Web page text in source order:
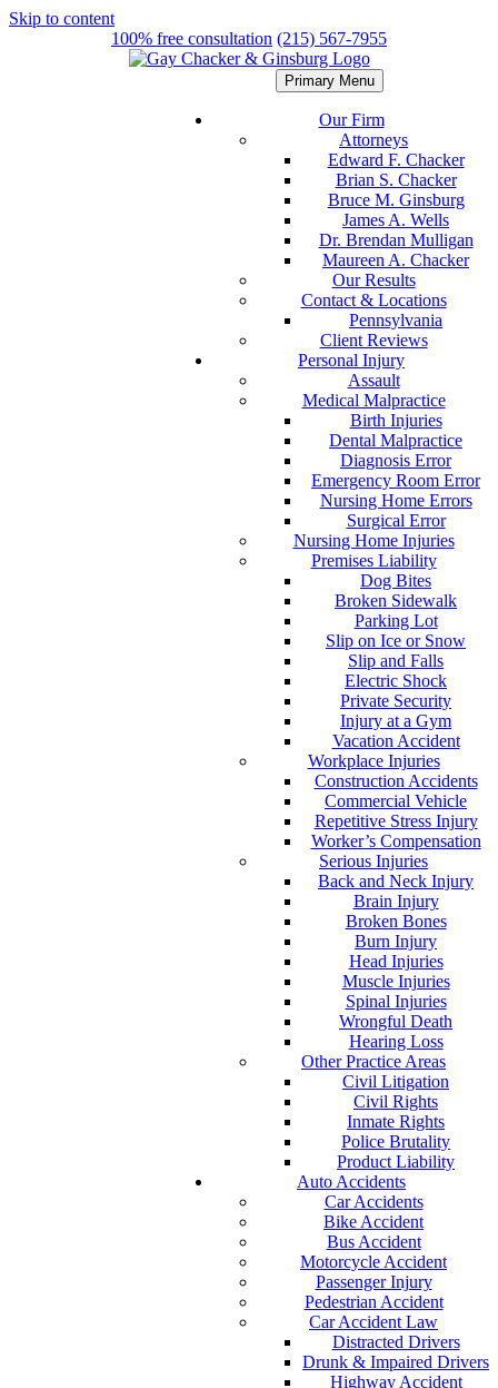
Skip to content
100% free consultation (215) 567-7955
Primary Menu
Our Firm
Attorneys
Edward F. Chacker
Brian S. Chacker
Bruce M. Ginsburg
James A. Wells
Dr. Brendan Mulligan
Maureen A. Chacker
Our Results
Contact & Locations
Pennsylvania
Client Reviews
Personal Injury
Assault
Medical Malpractice
Birth Injuries
Dental Malpractice
Diagnosis Error
Emergency Room Error
Nursing Home Errors
Surgical Error
Nursing Home Injuries
Premises Liability
Dog Bites
Broken Sidewalk
Parking Lot
Slip on Ice or Snow
Slip and Falls
Electric Shock
Private Security
Injury at a Gym
Vacation Accident
Workplace Injuries
Construction Accidents
Commercial Vehicle
Repetitive Stress Injury
Worker’s Compensation
Serious Injuries
Back and Neck Injury
Brain Injury
Broken Bones
Burn Injury
Head Injuries
Muscle Injuries
Spinal Injuries
Wrongful Death
Hearing Loss
Other Practice Areas
Civil Litigation
Civil Rights
Inmate Rights
Police Brutality
Product Liability
Auto Accidents
Car Accidents
Bike Accident
Bus Accident
Motorcycle Accident
Passenger Injury
Pedestrian Accident
Car Accident Law
Distracted Drivers
Drunk & Impaired Drivers
Highway Accident